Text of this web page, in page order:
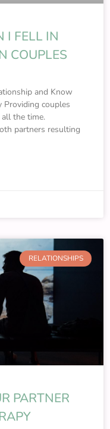
I FELL IN
COUPLES
and Know
Providing couples
all the time.
partners resulting
RELATIONSHIPS
PARTNER